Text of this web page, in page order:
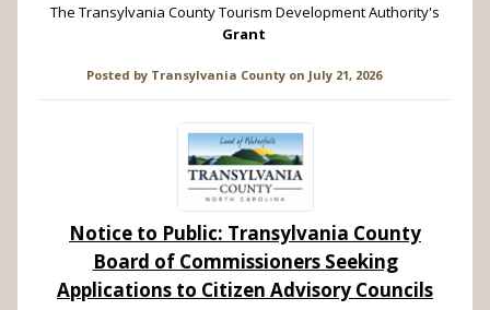
The Transylvania County Tourism Development Authority's
Grant
Posted by Transylvania County on July 21, 2026
Notice to Public: Transylvania County
Board of Commissioners Seeking
Applications to Citizen Advisory Councils